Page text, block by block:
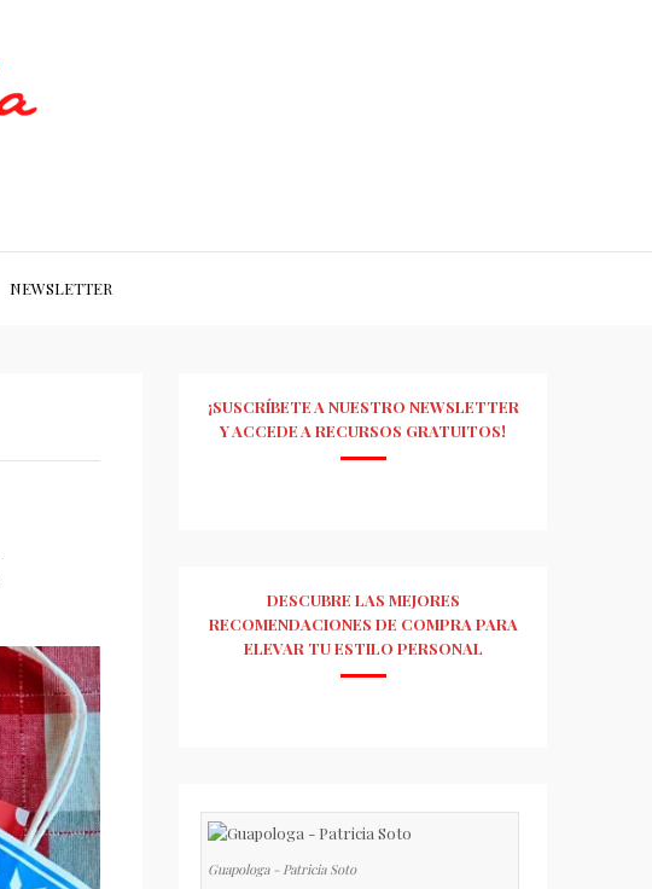
NEWSLETTER
¡SUSCRÍBETE A NUESTRO NEWSLETTER
Y ACCEDE A RECURSOS GRATUITOS!
DESCUBRE LAS MEJORES
RECOMENDACIONES DE COMPRA PARA
ELEVAR TU ESTILO PERSONAL
Guapologa - Patricia Soto